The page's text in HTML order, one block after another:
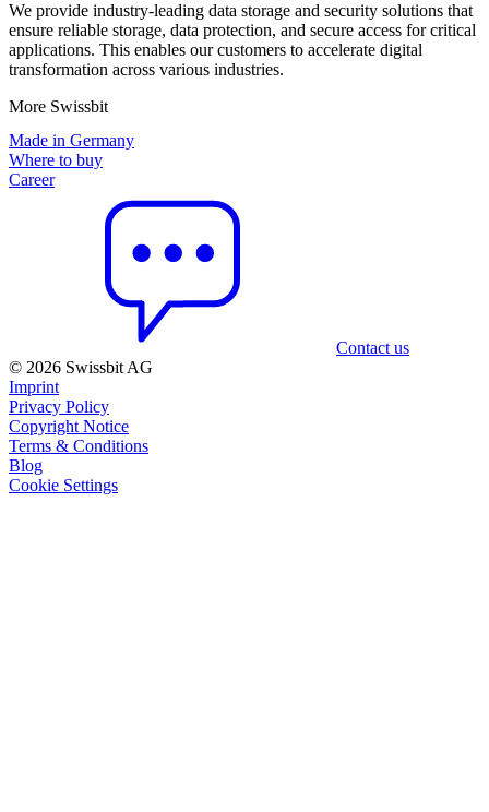
We provide industry-leading data storage and security solutions that
ensure reliable storage, data protection, and secure access for critical
applications. This enables our customers to accelerate digital
transformation across various industries.
More Swissbit
Made in Germany
Where to buy
Career
Contact us
© 2026 Swissbit AG
Imprint
Privacy Policy
Copyright Notice
Terms & Conditions
Blog
Cookie Settings